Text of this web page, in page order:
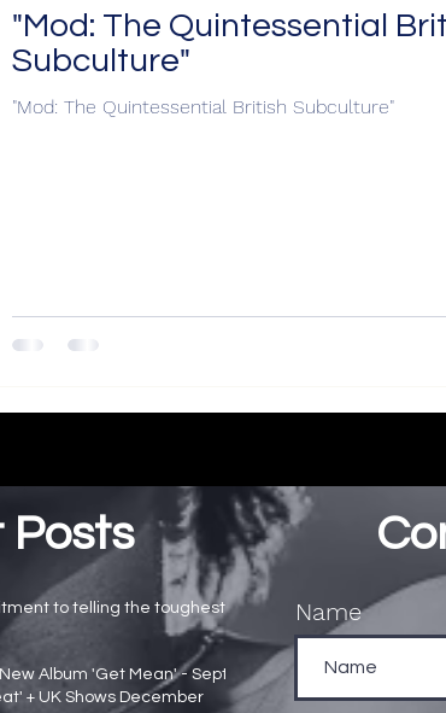
"Mod: The Quintessential
Subculture"
"Mod: The Quintessential British Subculture"
Posts
to telling the toughest
Album 'Get Mean' - Sept
+ UK Shows December
Name